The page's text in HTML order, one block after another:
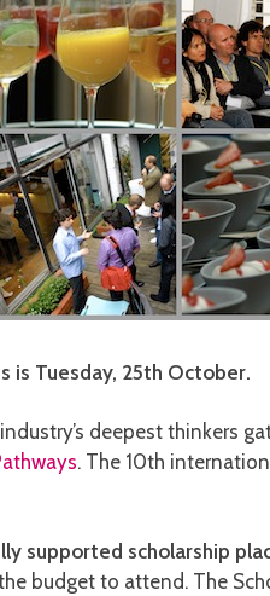
is Tuesday, 25th October.
deepest thinkers
. The 10th
supported scholarship
budget to attend. The